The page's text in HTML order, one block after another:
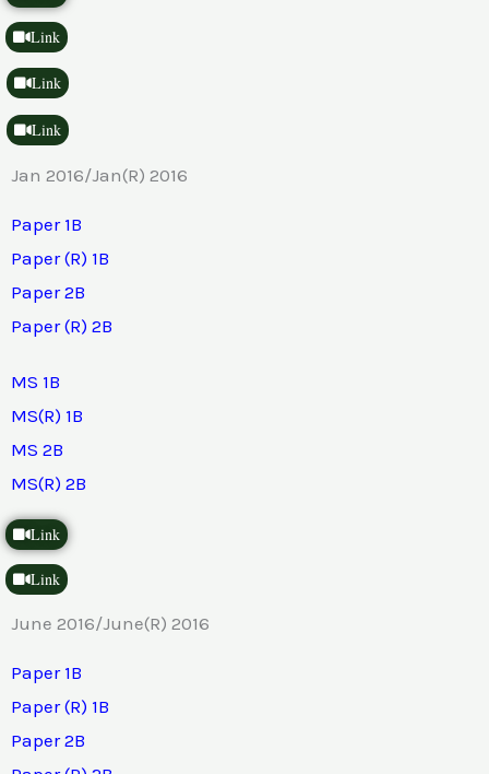
Link
Link
Link
Jan 2016/Jan(R) 2016
Paper 1B
Paper (R) 1B
Paper 2B
Paper (R) 2B
MS 1B
MS(R) 1B
MS 2B
MS(R) 2B
Link
Link
June 2016/June(R) 2016
Paper 1B
Paper (R) 1B
Paper 2B